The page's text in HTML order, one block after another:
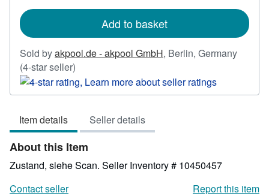
Add to basket
Sold byakpool.de - akpool GmbH, Berlin, Germany
(4-star seller)
rating
4
5
stars
Item details Seller details
About this Item
Zustand, siehe Scan. Seller Inventory # 10450457
Contact seller
Report this item